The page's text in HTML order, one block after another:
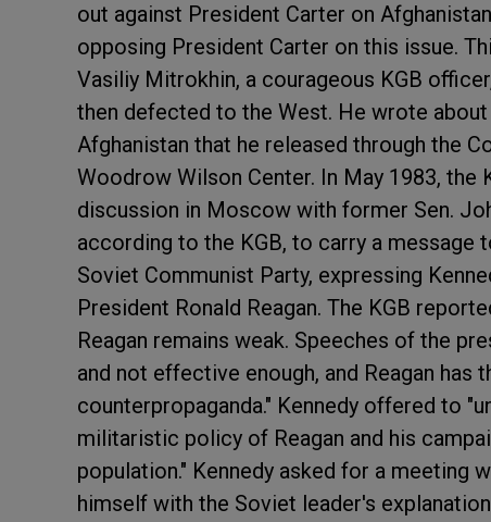
out against President Carter on
opposing President Carter on this issue.
Vasiliy Mitrokhin, a courageous KGB
then defected to the West. He wrote
Afghanistan that he released through the
Woodrow Wilson Center. In May 1983,
discussion in Moscow with former Sen.
according to the KGB, to carry a message
Soviet Communist Party, expressing
President Ronald Reagan. The KGB
Reagan remains weak. Speeches of the
and not effective enough, and Reagan has
counterpropaganda." Kennedy offered to
militaristic policy of Reagan and his
population." Kennedy asked for a meeting
himself with the Soviet leader's